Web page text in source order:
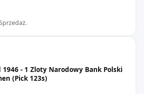
1946 - 1 Zloty Narodowy Bank Polski
(Pick 123s)